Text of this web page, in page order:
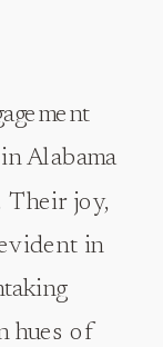
Alabama
Their joy,
in
hues of